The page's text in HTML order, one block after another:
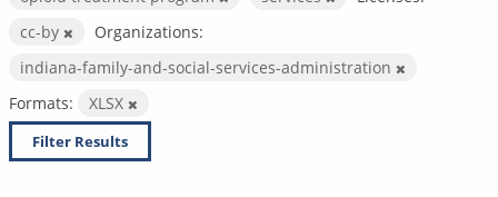
cc-by
Organizations:
indiana-family-and-social-services-administration
Formats:
XLSX
Filter Results